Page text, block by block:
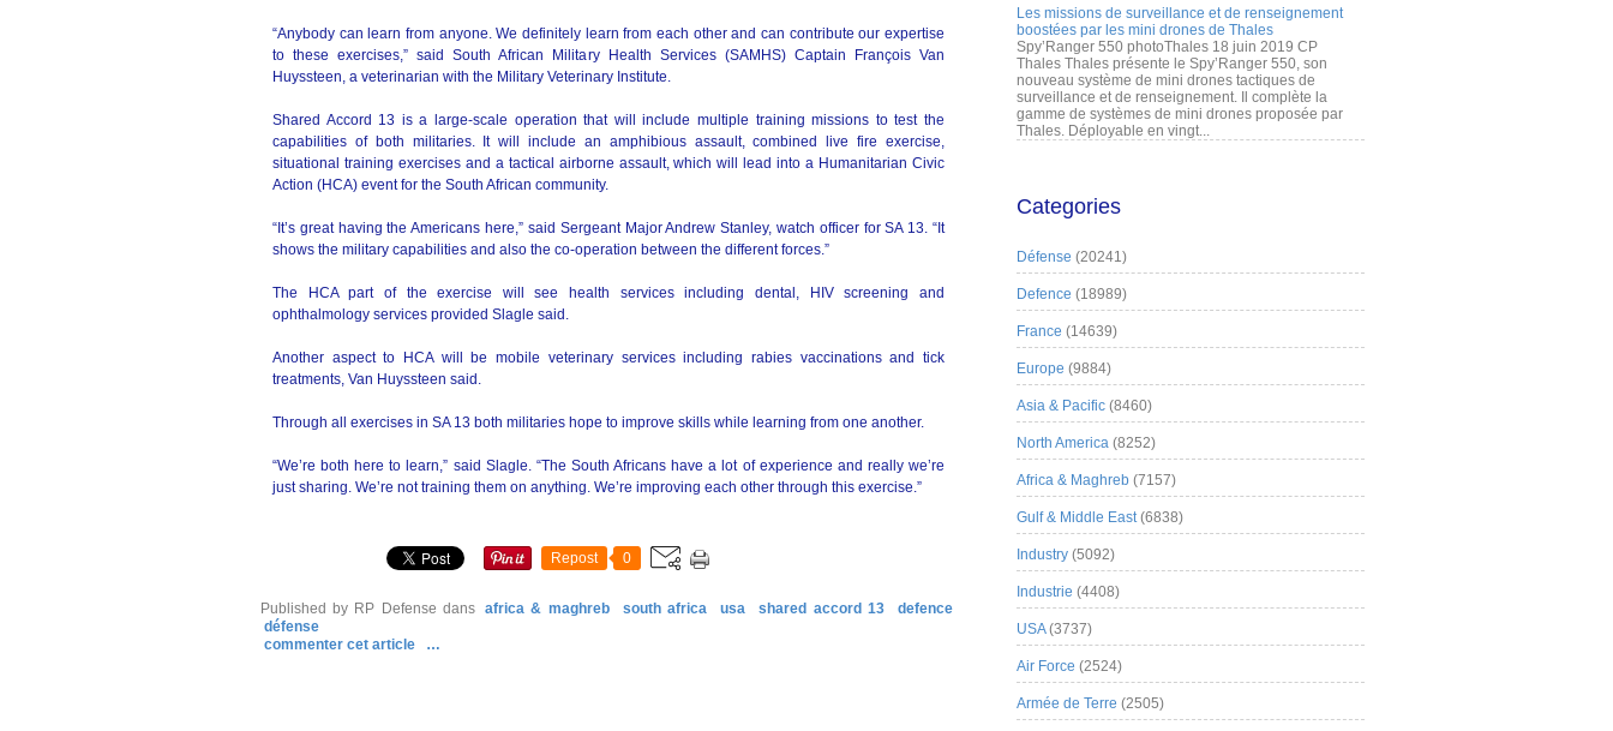
“Anybody can learn from anyone. We definitely learn from each other and can contribute our expertise
to these exercises,” said South African Military Health Services (SAMHS) Captain François Van
Huyssteen, a veterinarian with the Military Veterinary Institute.
Shared Accord 13 is a large-scale operation that will include multiple training missions to test the
capabilities of both militaries. It will include an amphibious assault, combined live fire exercise,
situational training exercises and a tactical airborne assault, which will lead into a Humanitarian Civic
Action (HCA) event for the South African community.
“It’s great having the Americans here,” said Sergeant Major Andrew Stanley, watch officer for SA 13. “It
shows the military capabilities and also the co-operation between the different forces.”
The HCA part of the exercise will see health services including dental, HIV screening and
ophthalmology services provided Slagle said.
Another aspect to HCA will be mobile veterinary services including rabies vaccinations and tick
treatments, Van Huyssteen said.
Through all exercises in SA 13 both militaries hope to improve skills while learning from one another.
“We’re both here to learn,” said Slagle. “The South Africans have a lot of experience and really we’re
just sharing. We’re not training them on anything. We’re improving each other through this exercise.”
Repost 0
Published by RP Defense dans africa & maghreb south africa usa shared accord 13
defence
défense
commenter cet article
…
Les missions de surveillance et de renseignement
boostées par les mini drones de Thales
Spy’Ranger 550 photoThales 18 juin 2019 CP
Thales Thales présente le Spy’Ranger 550, son
nouveau système de mini drones tactiques de
surveillance et de renseignement. Il complète la
gamme de systèmes de mini drones proposée par
Thales. Déployable en vingt...
Categories
Défense (20241)
Defence (18989)
France (14639)
Europe (9884)
Asia & Pacific (8460)
North America (8252)
Africa & Maghreb (7157)
Gulf & Middle East(6838)
Industry (5092)
Industrie (4408)
USA(3737)
Air Force (2524)
Armée de Terre (2505)